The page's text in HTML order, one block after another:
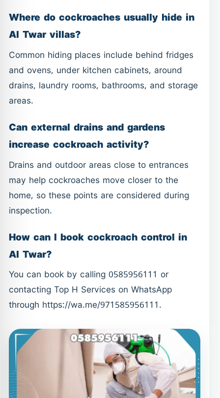
Where do cockroaches usually hide in
Al Twar villas?
Common hiding places include behind fridges
and ovens, under kitchen cabinets, around
drains, laundry rooms, bathrooms, and storage
areas.
Can external drains and gardens
increase cockroach activity?
Drains and outdoor areas close to entrances
may help cockroaches move closer to the
home, so these points are considered during
inspection.
How can I book cockroach control in
Al Twar?
You can book by calling 0585956111 or
contacting Top H Services on WhatsApp
through https://wa.me/971585956111.